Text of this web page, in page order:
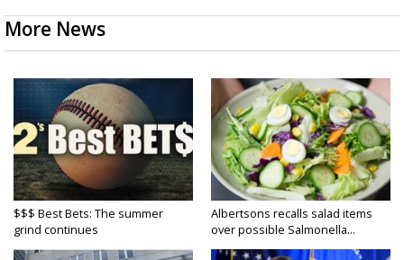
More News
$$$ Best Bets: The summer
grind continues
Albertsons recalls salad items
over possible Salmonella...